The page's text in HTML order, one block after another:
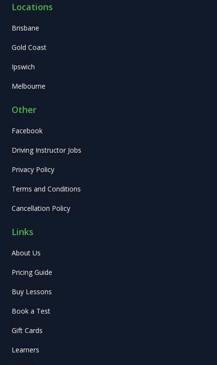
Locations
Brisbane
Gold Coast
Ipswich
Melbourne
Other
Facebook
Driving Instructor Jobs
Privacy Policy
Terms and Conditions
Cancellation Policy
Links
About Us
Pricing Guide
Buy Lessons
Book a Test
Gift Cards
Learners